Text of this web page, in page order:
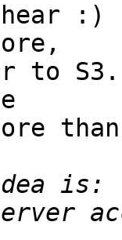
:)
to